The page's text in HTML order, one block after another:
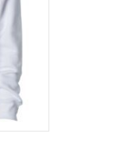
be
on
the
product
page